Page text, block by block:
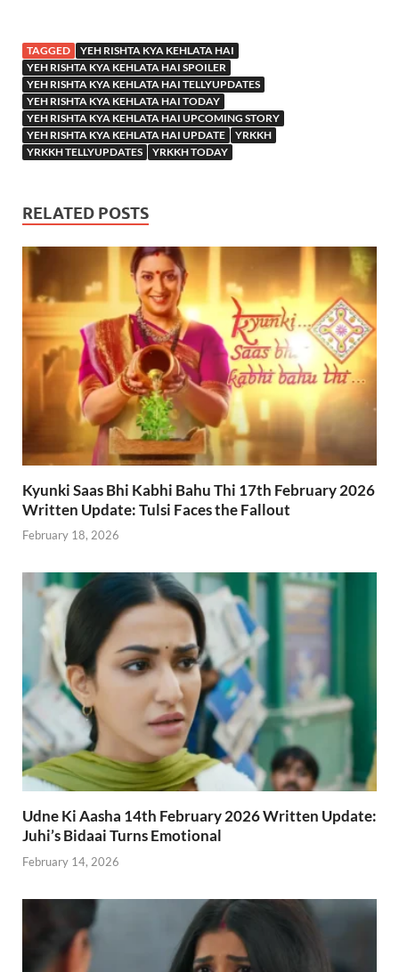
TAGGED
YEH RISHTA KYA KEHLATA HAI
YEH RISHTA KYA KEHLATA HAI SPOILER
YEH RISHTA KYA KEHLATA HAI TELLYUPDATES
YEH RISHTA KYA KEHLATA HAI TODAY
YEH RISHTA KYA KEHLATA HAI UPCOMING STORY
YEH RISHTA KYA KEHLATA HAI UPDATE
YRKKH
YRKKH TELLYUPDATES
YRKKH TODAY
RELATED POSTS
Kyunki Saas Bhi Kabhi Bahu Thi 17th February 2026
Written Update: Tulsi Faces the Fallout
February 18, 2026
Udne Ki Aasha 14th February 2026 Written Update:
Juhi’s Bidaai Turns Emotional
February 14, 2026